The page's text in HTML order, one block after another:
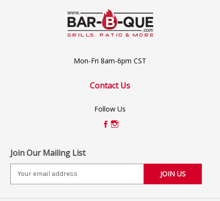
Mon-Fri 8am-6pm CST
Contact Us
Follow Us
Join Our Mailing List